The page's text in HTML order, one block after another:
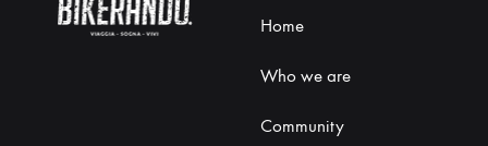
Home
Who we are
Community